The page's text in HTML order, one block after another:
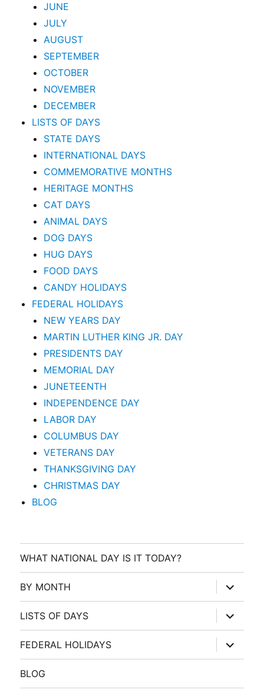
JUNE
JULY
AUGUST
SEPTEMBER
OCTOBER
NOVEMBER
DECEMBER
LISTS OF DAYS
STATE DAYS
INTERNATIONAL DAYS
COMMEMORATIVE MONTHS
HERITAGE MONTHS
CAT DAYS
ANIMAL DAYS
DOG DAYS
HUG DAYS
FOOD DAYS
CANDY HOLIDAYS
FEDERAL HOLIDAYS
NEW YEARS DAY
MARTIN LUTHER KING JR. DAY
PRESIDENTS DAY
MEMORIAL DAY
JUNETEENTH
INDEPENDENCE DAY
LABOR DAY
COLUMBUS DAY
VETERANS DAY
THANKSGIVING DAY
CHRISTMAS DAY
BLOG
WHAT NATIONAL DAY IS IT TODAY?
BY MONTH
expand
child
menu
LISTS OF DAYS
expand
child
menu
FEDERAL HOLIDAYS
expand
child
menu
BLOG